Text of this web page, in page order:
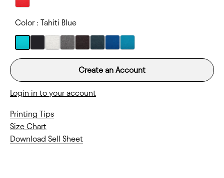
Color : Tahiti Blue
Create an Account
Login in to your account
Printing Tips
Size Chart
Download Sell Sheet